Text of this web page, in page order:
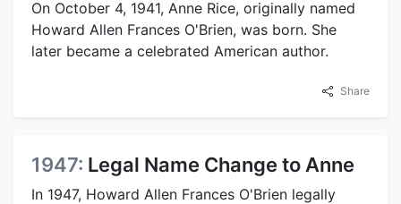
On October 4, 1941, Anne Rice, originally named
Howard Allen Frances O'Brien, was born. She
later became a celebrated American author.
Share
1947: Legal Name Change to Anne
In 1947, Howard Allen Frances O'Brien legally